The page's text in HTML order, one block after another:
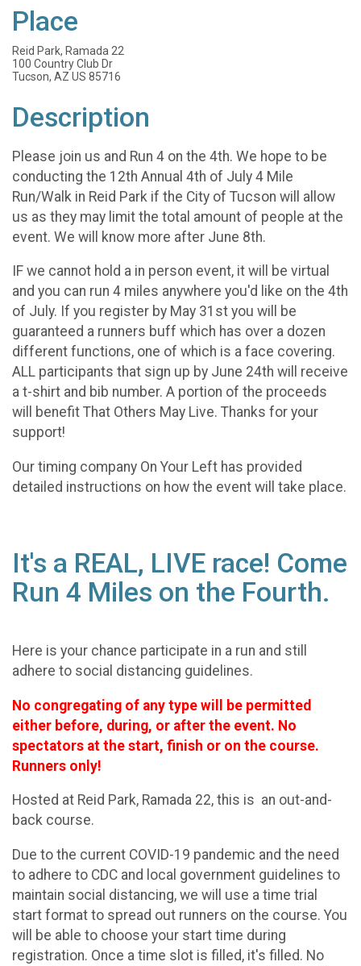
Place
Reid Park, Ramada 22
100 Country Club Dr
Tucson, AZ US 85716
Description
Please join us and Run 4 on the 4th. We hope to be
conducting the 12th Annual 4th of July 4 Mile
Run/Walk in Reid Park if the City of Tucson will allow
us as they may limit the total amount of people at the
event. We will know more after June 8th.
IF we cannot hold a in person event, it will be virtual
and you can run 4 miles anywhere you'd like on the 4th
of July. If you register by May 31st you will be
guaranteed a runners buff which has over a dozen
different functions, one of which is a face covering.
ALL participants that sign up by June 24th will receive
a t-shirt and bib number. A portion of the proceeds
will benefit That Others May Live. Thanks for your
support!
Our timing company On Your Left has provided
detailed instructions on how the event will take place.
It's a REAL, LIVE race! Come
Run 4 Miles on the Fourth.
Here is your chance participate in a run and still
adhere to social distancing guidelines.
No congregating of any type will be permitted
either before, during, or after the event. No
spectators at the start, finish or on the course.
Runners only!
Hosted at Reid Park, Ramada 22, this is an out-and-
back course.
Due to the current COVID-19 pandemic and the need
to adhere to CDC and local government guidelines to
maintain social distancing, we will use a time trial
start format to spread out runners on the course. You
will be able to choose your start time during
registration. Once a time slot is filled, it's filled. No